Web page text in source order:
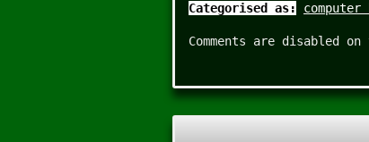
Categorised as:
Comments are disabled